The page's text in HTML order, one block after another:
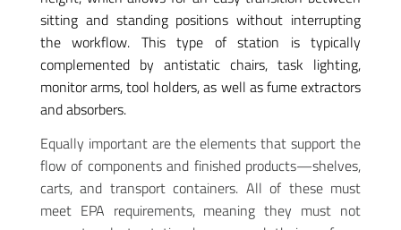
sitting and standing positions without interrupting
the workflow. This type of station is typically
complemented by antistatic chairs, task lighting,
monitor arms, tool holders, as well as fume extractors
and absorbers.
Equally important are the elements that support the
flow of components and finished products—shelves,
carts, and transport containers. All of these must
meet EPA requirements, meaning they must not